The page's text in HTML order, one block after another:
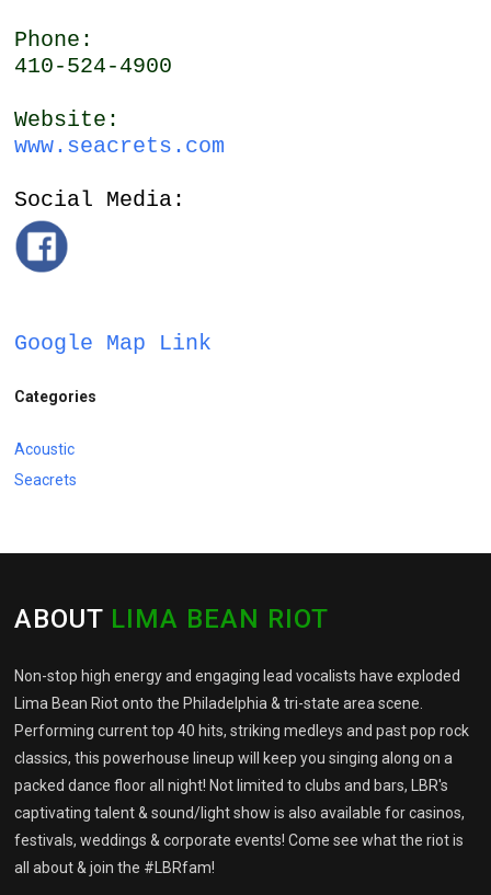
Phone:
410-524-4900
Website:
www.seacrets.com
Social Media:
Google Map Link
Categories
Acoustic
Seacrets
ABOUT LIMA BEAN RIOT
Non-stop high energy and engaging lead vocalists have exploded
Lima Bean Riot onto the Philadelphia & tri-state area scene.
Performing current top 40 hits, striking medleys and past pop rock
classics, this powerhouse lineup will keep you singing along on a
packed dance floor all night! Not limited to clubs and bars, LBR's
captivating talent & sound/light show is also available for casinos,
festivals, weddings & corporate events! Come see what the riot is
all about & join the #LBRfam!